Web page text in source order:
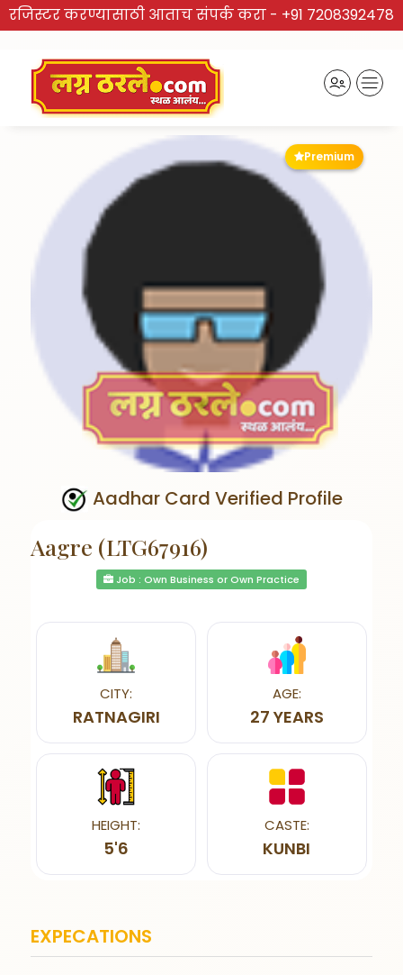
रजिस्टर करण्यासाठी आताच संपर्क करा - +91 7208392478
Premium
Aadhar Card Verified Profile
Aagre (LTG67916)
Job : Own Business or Own Practice
CITY:
RATNAGIRI
AGE:
27 YEARS
HEIGHT:
5'6
CASTE:
KUNBI
EXPECATIONS